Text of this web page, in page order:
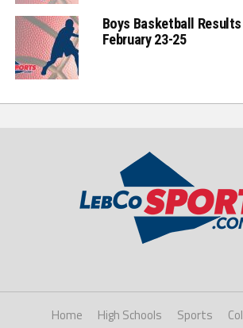
Boys Basketball
February 23-25
Home High Schools Sports